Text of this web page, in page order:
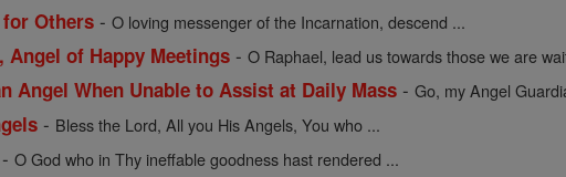
Others -O loving messenger of the Incarnation, descend ...
Angel of Happy Meetings -O Raphael, lead us towards those we are
Angel When Unable to Assist at Daily Mass -Go, my Angel
- Bless the Lord, All you His Angels, You who ...
-O God who in Thy ineffable goodness hast rendered ...